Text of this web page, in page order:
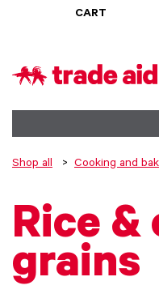
CART
Shop all Cooking and
Rice
grains